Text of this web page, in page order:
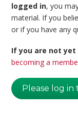
logged in, you
material. If you
or if you have any
If you are not yet
becoming a
Please log in